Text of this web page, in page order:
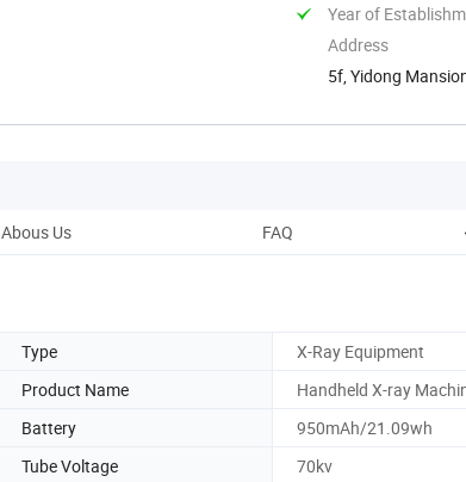
Year of
Address
5f, Yidong
Abous Us FAQ
Type
X-Ray Equipment
Product Name
Handheld X-ray
Battery
950mAh/21.09wh
Tube Voltage
70kv